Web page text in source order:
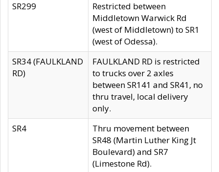
SR299
Restricted between
Middletown Warwick Rd
(west of Middletown) to SR1
(west of Odessa).
SR34 (FAULKLAND
RD)
FAULKLAND RD is restricted
to trucks over 2 axles
between SR141 and SR41, no
thru travel, local delivery
only.
SR4
Thru movement between
SR48 (Martin Luther King Jt
Boulevard) and SR7
(Limestone Rd).